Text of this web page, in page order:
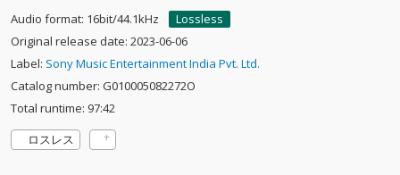
Audio format: 16bit/44.1kHz
Lossless
Original release date: 2023-06-06
Label: Sony Music Entertainment India Pvt. Ltd.
Catalog number: G010005082272O
Total runtime: 97:42
ロスレス